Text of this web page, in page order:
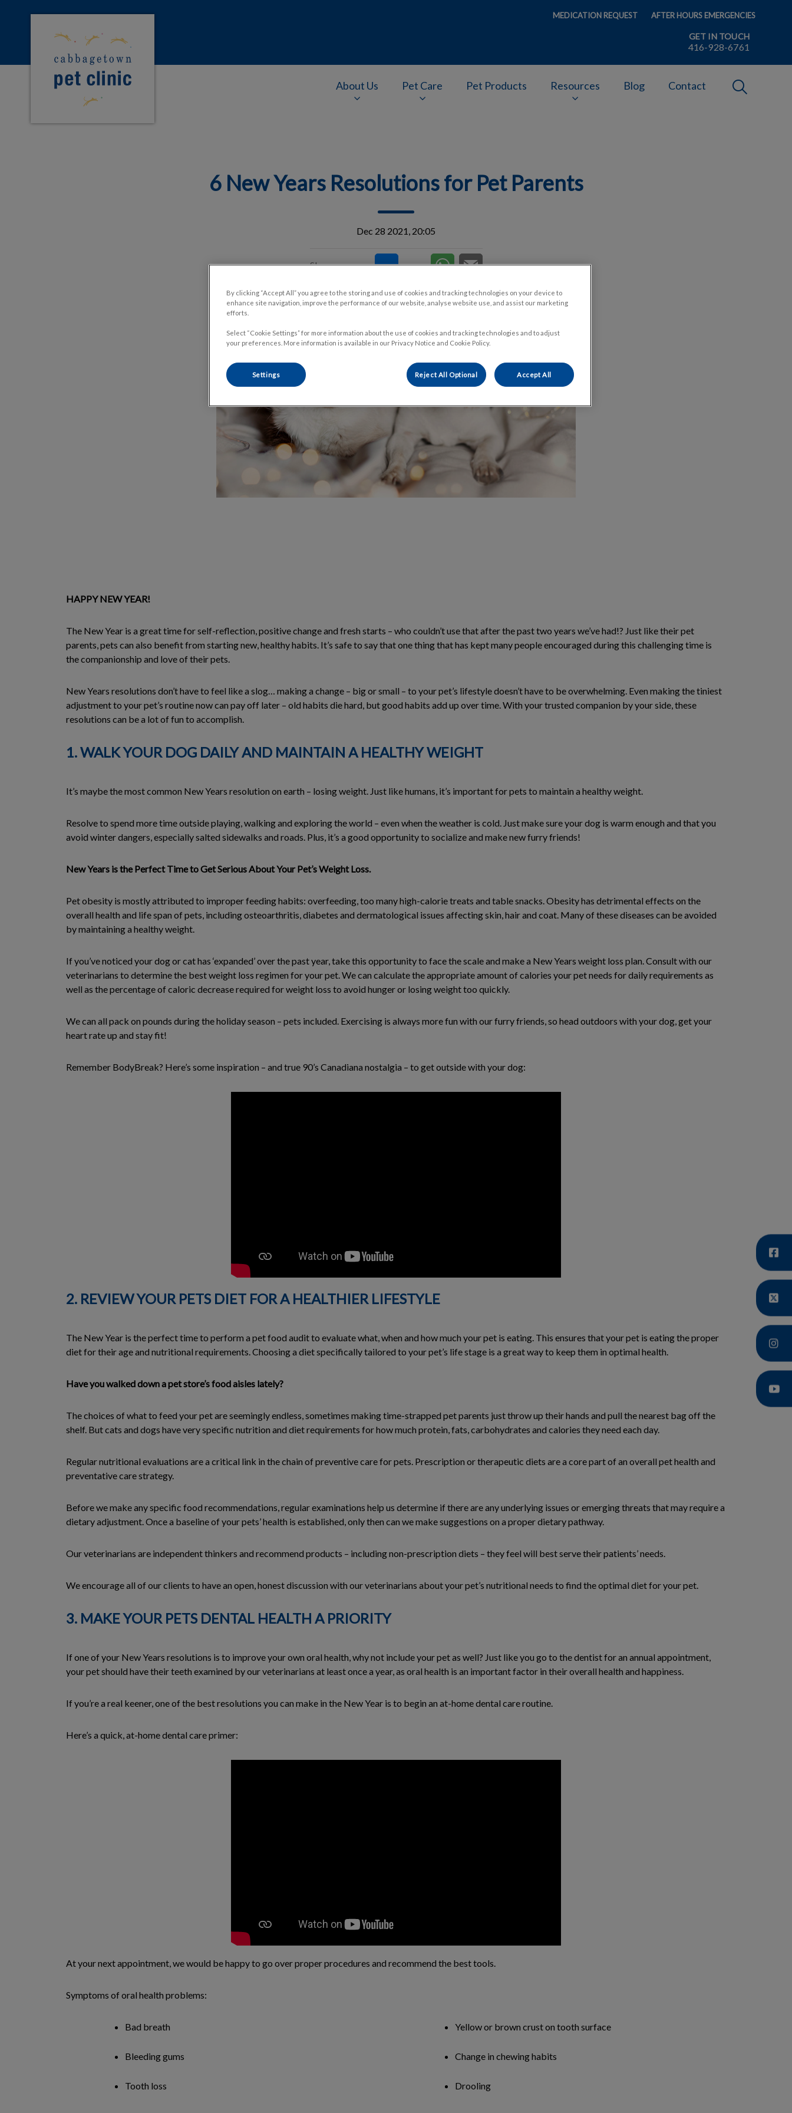
MEDICATION REQUEST AFTER HOURS EMERGENCIES
Cabbagetown Pet Clinic's homepage
GET IN TOUCH
416-928-6761
About Us Pet Care Pet Products Resources Blog Contact
6 New Years Resolutions for Pet Parents
Dec 28 2021, 20:05
Share
HAPPY NEW YEAR!
The New Year is a great time for self-reflection, positive change and fresh starts – who couldn’t use that after the past two years we’ve had!? Just like their pet
parents, pets can also benefit from starting new, healthy habits. It’s safe to say that one thing that has kept many people encouraged during this challenging time is
the companionship and love of their pets.
New Years resolutions don’t have to feel like a slog… making a change – big or small – to your pet’s lifestyle doesn’t have to be overwhelming. Even making the tiniest
adjustment to your pet’s routine now can pay off later – old habits die hard, but good habits add up over time. With your trusted companion by your side, these
resolutions can be a lot of fun to accomplish.
1. WALK YOUR DOG DAILY AND MAINTAIN A HEALTHY WEIGHT
It’s maybe the most common New Years resolution on earth – losing weight. Just like humans, it’s important for pets to maintain a healthy weight.
Resolve to spend more time outside playing, walking and exploring the world – even when the weather is cold. Just make sure your dog is warm enough and that you
avoid winter dangers, especially salted sidewalks and roads. Plus, it’s a good opportunity to socialize and make new furry friends!
New Years is the Perfect Time to Get Serious About Your Pet’s Weight Loss.
Pet obesity is mostly attributed to improper feeding habits: overfeeding, too many high-calorie treats and table snacks. Obesity has detrimental effects on the
overall health and life span of pets, including osteoarthritis, diabetes and dermatological issues affecting skin, hair and coat. Many of these diseases can be avoided
by maintaining a healthy weight.
If you’ve noticed your dog or cat has ‘expanded’ over the past year, take this opportunity to face the scale and make a New Years weight loss plan. Consult with our
veterinarians to determine the best weight loss regimen for your pet. We can calculate the appropriate amount of calories your pet needs for daily requirements as
well as the percentage of caloric decrease required for weight loss to avoid hunger or losing weight too quickly.
We can all pack on pounds during the holiday season – pets included. Exercising is always more fun with our furry friends, so head outdoors with your dog, get your
heart rate up and stay fit!
Remember BodyBreak? Here’s some inspiration – and true 90’s Canadiana nostalgia – to get outside with your dog:
2. REVIEW YOUR PETS DIET FOR A HEALTHIER LIFESTYLE
The New Year is the perfect time to perform a pet food audit to evaluate what, when and how much your pet is eating. This ensures that your pet is eating the proper
diet for their age and nutritional requirements. Choosing a diet specifically tailored to your pet’s life stage is a great way to keep them in optimal health.
Have you walked down a pet store’s food aisles lately?
The choices of what to feed your pet are seemingly endless, sometimes making time-strapped pet parents just throw up their hands and pull the nearest bag off the
shelf. But cats and dogs have very specific nutrition and diet requirements for how much protein, fats, carbohydrates and calories they need each day.
Regular nutritional evaluations are a critical link in the chain of preventive care for pets. Prescription or therapeutic diets are a core part of an overall pet health and
preventative care strategy.
Before we make any specific food recommendations, regular examinations help us determine if there are any underlying issues or emerging threats that may require a
dietary adjustment. Once a baseline of your pets’ health is established, only then can we make suggestions on a proper dietary pathway.
Our veterinarians are independent thinkers and recommend products – including non-prescription diets – they feel will best serve their patients’ needs.
We encourage all of our clients to have an open, honest discussion with our veterinarians about your pet’s nutritional needs to find the optimal diet for your pet.
3. MAKE YOUR PETS DENTAL HEALTH A PRIORITY
If one of your New Years resolutions is to improve your own oral health, why not include your pet as well? Just like you go to the dentist for an annual appointment,
your pet should have their teeth examined by our veterinarians at least once a year, as oral health is an important factor in their overall health and happiness.
If you’re a real keener, one of the best resolutions you can make in the New Year is to begin an at-home dental care routine.
Here’s a quick, at-home dental care primer:
At your next appointment, we would be happy to go over proper procedures and recommend the best tools.
Symptoms of oral health problems:
Bad breath Yellow or brown crust on tooth surface
Bleeding gums Change in chewing habits
Tooth loss Drooling
By clicking “Accept All” you agree to the storing and use of cookies and tracking technologies on your device to
enhance site navigation, improve the performance of our website, analyse website use, and assist our marketing
efforts.
Select “Cookie Settings” for more information about the use of cookies and tracking technologies and to adjust
your preferences. More information is available in our Privacy Notice and Cookie Policy.
Settings Reject All Optional Accept All